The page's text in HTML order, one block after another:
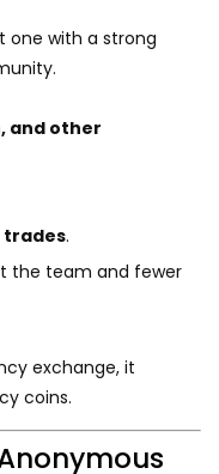
one with a strong
and other
trades.
the team and fewer
exchange, it
coins.